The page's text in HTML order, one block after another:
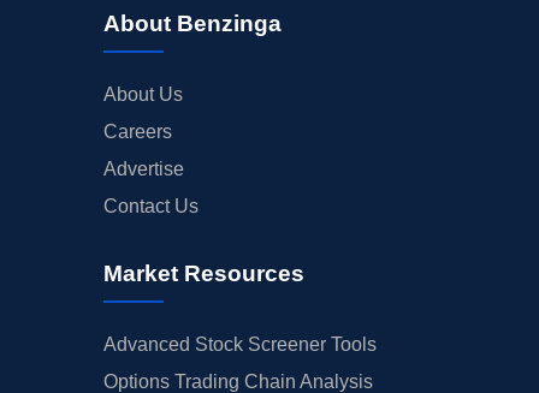
About Benzinga
About Us
Careers
Advertise
Contact Us
Market Resources
Advanced Stock Screener Tools
Options Trading Chain Analysis